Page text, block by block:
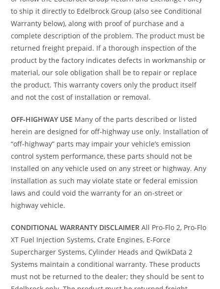
to ship it directly to Edelbrock Group (also see Conditional
Warranty below), along with proof of purchase and a
complete description of the problem. The product must be
returned freight prepaid. If a thorough inspection of the
product by the factory indicates defects in workmanship or
material, our sole obligation shall be to repair or replace
the product. This warranty covers only the product itself
and not the cost of installation or removal.
OFF-HIGHWAY USE Many of the parts described or listed
herein are designed for off-highway use only. Installation of
“off-highway” parts may impair your vehicle’s emission
control system performance, these parts should not be
installed on any vehicle used on any street or highway. Any
installation as such may violate state or federal emission
laws and could void the warranty for an on-street or
highway vehicle.
CONDITIONAL WARRANTY DISCLAIMER All Pro-Flo 2, Pro-Flo
XT Fuel Injection Systems, Crate Engines, E-Force
Supercharger Systems, Cylinder Heads and QwikData 2
Systems maintain a conditional warranty. These products
must not be returned to the dealer; they should be sent to